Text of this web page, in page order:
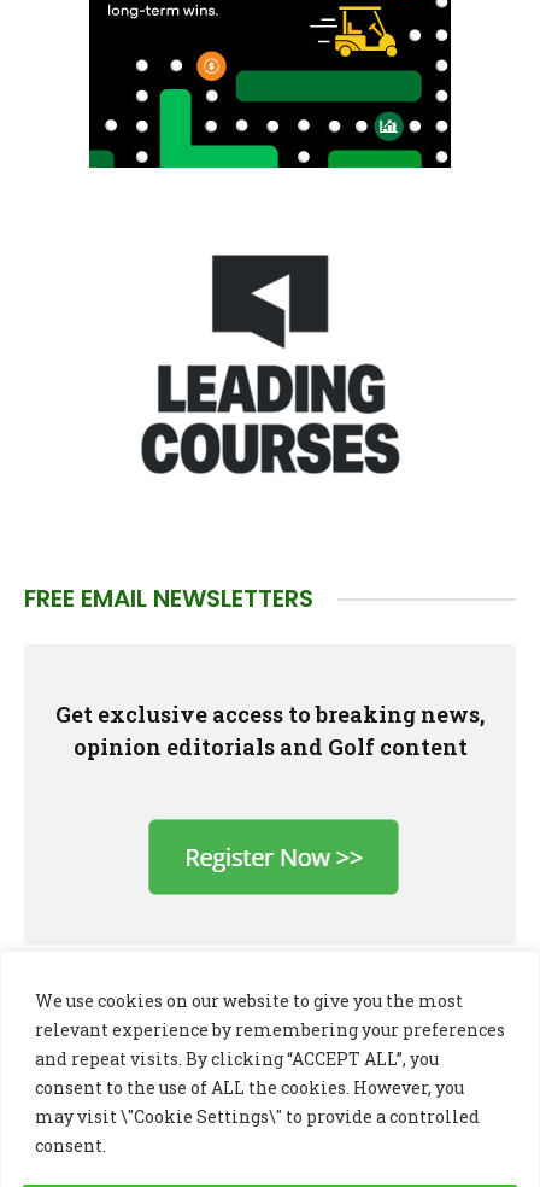
We use cookies on our website to give you the most
relevant experience by remembering your preferences
and repeat visits. By clicking “ACCEPT ALL”, you
consent to the use of ALL the cookies. However, you
may visit \"Cookie Settings\" to provide a controlled
consent.
FREE EMAIL NEWSLETTERS
Get exclusive access to breaking news,
opinion editorials and Golf content
LinkedInX Instagram